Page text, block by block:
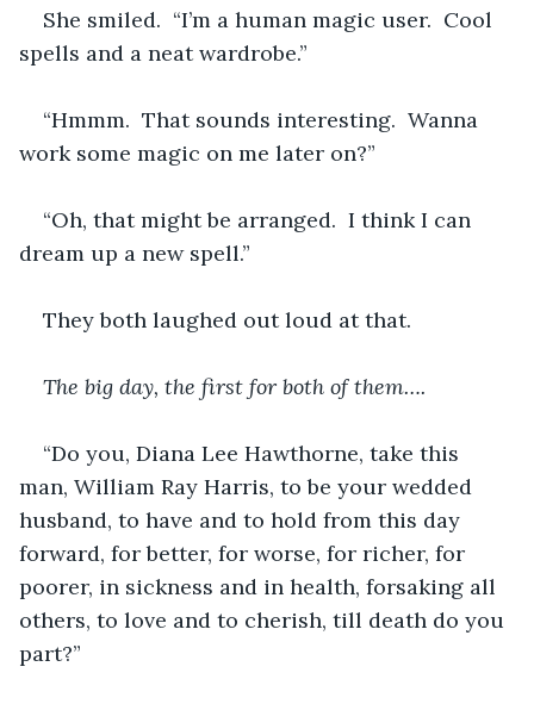
She smiled.  “I’m a human magic user.  Cool
spells and a neat wardrobe.”
“Hmmm.  That sounds interesting.  Wanna
work some magic on me later on?”
“Oh, that might be arranged.  I think I can
dream up a new spell.”
They both laughed out loud at that.
The big day, the first for both of them….
“Do you, Diana Lee Hawthorne, take this
man, William Ray Harris, to be your wedded
husband, to have and to hold from this day
forward, for better, for worse, for richer, for
poorer, in sickness and in health, forsaking all
others, to love and to cherish, till death do you
part?”